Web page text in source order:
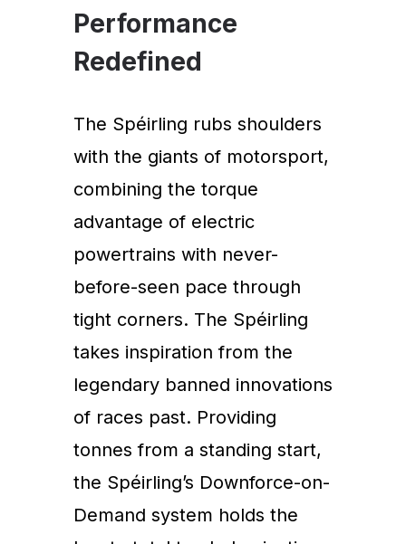
Performance
Redefined
The Spéirling rubs shoulders
with the giants of motorsport,
combining the torque
advantage of electric
powertrains with never-
before-seen pace through
tight corners. The Spéirling
takes inspiration from the
legendary banned innovations
of races past. Providing
tonnes from a standing start,
the Spéirling’s Downforce-on-
Demand system holds the